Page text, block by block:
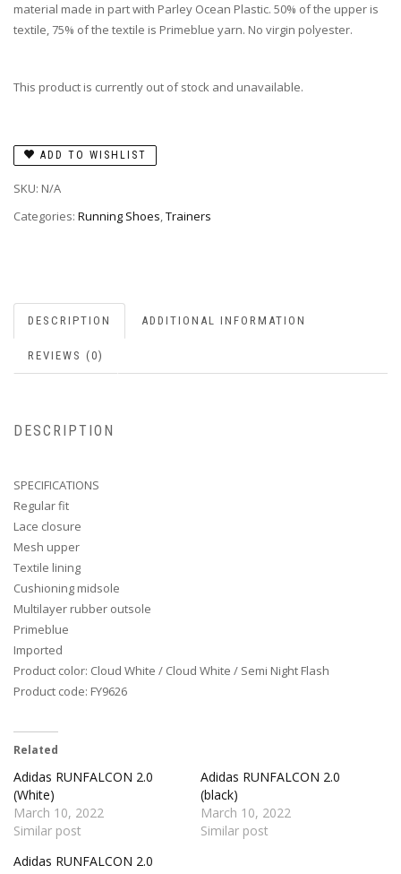
material made in part with Parley Ocean Plastic. 50% of the upper is
textile, 75% of the textile is Primeblue yarn. No virgin polyester.
This product is currently out of stock and unavailable.
ADD TO WISHLIST
SKU: N/A
Categories: Running Shoes,Trainers
DESCRIPTION ADDITIONAL INFORMATION
REVIEWS (0)
DESCRIPTION
SPECIFICATIONS
Regular fit
Lace closure
Mesh upper
Textile lining
Cushioning midsole
Multilayer rubber outsole
Primeblue
Imported
Product color: Cloud White / Cloud White / Semi Night Flash
Product code: FY9626
Related
Adidas RUNFALCON 2.0
(White)
March 10, 2022
Similar post
Adidas RUNFALCON 2.0
(black)
March 10, 2022
Similar post
Adidas RUNFALCON 2.0